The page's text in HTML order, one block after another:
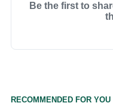
Be the first to
RECOMMENDED FOR YOU